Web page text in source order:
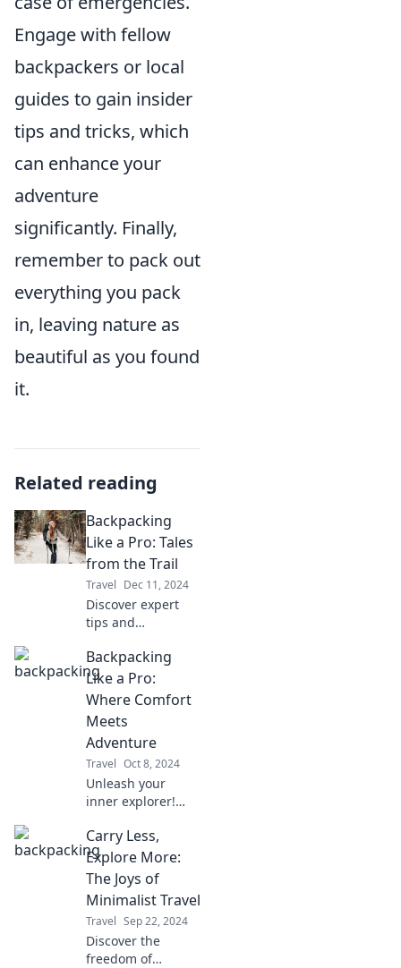
Engage with fellow
backpackers or local
guides to gain insider
tips and tricks, which
can enhance your
adventure
significantly. Finally,
remember to pack out
everything you pack
in, leaving nature as
beautiful as you found
it.
Related reading
Backpacking
Like a Pro: Tales
from the Trail
Travel Dec 11, 2024
Discover expert
tips and
adventures in
Backpacking Like a
Pro. Join us on the
that inspire your
next journey!
Backpacking
Like a Pro:
Where Comfort
Meets
Adventure
Travel Oct 8, 2024
Unleash your
inner explorer!
tips for ultimate
comfort and
thrilling
adventures in
backpacking like a
pro.
Carry Less,
Explore More:
The Joys of
Minimalist Travel
Travel Sep 22, 2024
Discover the
freedom of